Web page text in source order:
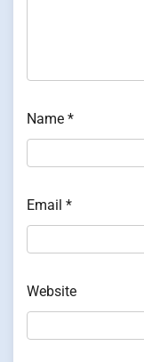
Name *
Email *
Website